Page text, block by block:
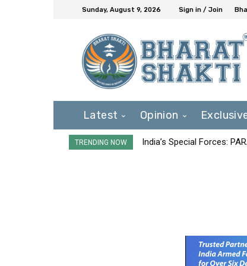
Sunday, August 9, 2026 Sign in / Join
Latest Opinion
TRENDING NOW India’s Special Forces: